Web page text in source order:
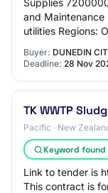
Supplies
and Maintenance
utilities Regions:
Buyer: DUNEDIN
Deadline: 28 Nov
TK WWTP
Pacific · New
Keyword
Link to tender is
This contract is